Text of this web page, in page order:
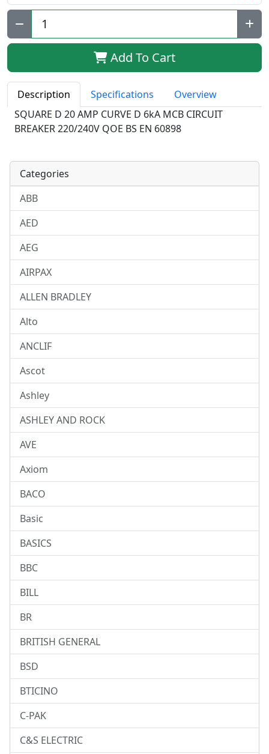
Qty:
Add To Cart
Description Specifications
Overview
SQUARE D 20 AMP CURVE D 6kA MCB CIRCUIT
BREAKER 220/240V QOE BS EN 60898
Categories
ABB
AED
AEG
AIRPAX
ALLEN BRADLEY
Alto
ANCLIF
Ascot
Ashley
ASHLEY AND ROCK
AVE
Axiom
BACO
Basic
BASICS
BBC
BILL
BR
BRITISH GENERAL
BSD
BTICINO
C-PAK
C&S ELECTRIC